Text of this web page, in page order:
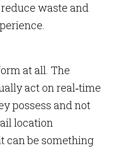
waste and
at all. The
act on real‑time
possess and not
location
can be something